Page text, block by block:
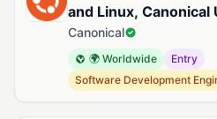
and Linux, Canonical
Canonical
🌍 Worldwide
Entry
Software Development